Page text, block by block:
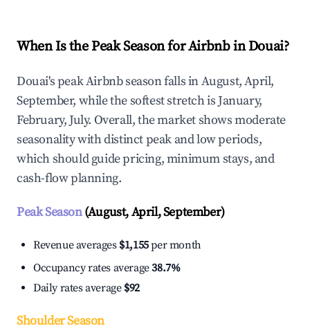
When Is the Peak Season for Airbnb in Douai?
Douai's peak Airbnb season falls in August, April,
September, while the softest stretch is January,
February, July. Overall, the market shows moderate
seasonality with distinct peak and low periods,
which should guide pricing, minimum stays, and
cash-flow planning.
Peak Season(August, April, September)
Revenue averages $1,155per month
Occupancy rates average38.7%
Daily rates average $92
Shoulder Season